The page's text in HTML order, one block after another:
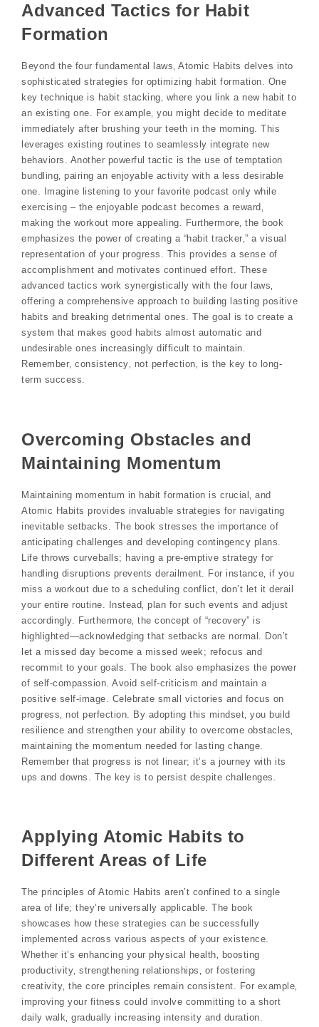
Advanced Tactics for Habit
Formation
Beyond the four fundamental laws‚ Atomic Habits delves into
sophisticated strategies for optimizing habit formation. One
key technique is habit stacking‚ where you link a new habit to
an existing one. For example‚ you might decide to meditate
immediately after brushing your teeth in the morning. This
leverages existing routines to seamlessly integrate new
behaviors. Another powerful tactic is the use of temptation
bundling‚ pairing an enjoyable activity with a less desirable
one. Imagine listening to your favorite podcast only while
exercising – the enjoyable podcast becomes a reward‚
making the workout more appealing. Furthermore‚ the book
emphasizes the power of creating a “habit tracker‚” a visual
representation of your progress. This provides a sense of
accomplishment and motivates continued effort. These
advanced tactics work synergistically with the four laws‚
offering a comprehensive approach to building lasting positive
habits and breaking detrimental ones. The goal is to create a
system that makes good habits almost automatic and
undesirable ones increasingly difficult to maintain.
Remember‚ consistency‚ not perfection‚ is the key to long-
term success.
Overcoming Obstacles and
Maintaining Momentum
Maintaining momentum in habit formation is crucial‚ and
Atomic Habits provides invaluable strategies for navigating
inevitable setbacks. The book stresses the importance of
anticipating challenges and developing contingency plans.
Life throws curveballs; having a pre-emptive strategy for
handling disruptions prevents derailment. For instance‚ if you
miss a workout due to a scheduling conflict‚ don’t let it derail
your entire routine. Instead‚ plan for such events and adjust
accordingly. Furthermore‚ the concept of “recovery” is
highlighted—acknowledging that setbacks are normal. Don’t
let a missed day become a missed week; refocus and
recommit to your goals. The book also emphasizes the power
of self-compassion. Avoid self-criticism and maintain a
positive self-image. Celebrate small victories and focus on
progress‚ not perfection. By adopting this mindset‚ you build
resilience and strengthen your ability to overcome obstacles‚
maintaining the momentum needed for lasting change.
Remember that progress is not linear; it’s a journey with its
ups and downs. The key is to persist despite challenges.
Applying Atomic Habits to
Different Areas of Life
The principles of Atomic Habits aren’t confined to a single
area of life; they’re universally applicable. The book
showcases how these strategies can be successfully
implemented across various aspects of your existence.
Whether it’s enhancing your physical health‚ boosting
productivity‚ strengthening relationships‚ or fostering
creativity‚ the core principles remain consistent. For example‚
improving your fitness could involve committing to a short
daily walk‚ gradually increasing intensity and duration.